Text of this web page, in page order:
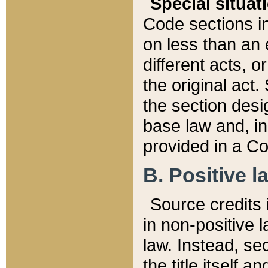
Code sections
on less than an
different acts,
the original act.
the section
base law and,
provided in a
B. Positive
Source credits
in non-positive
law. Instead,